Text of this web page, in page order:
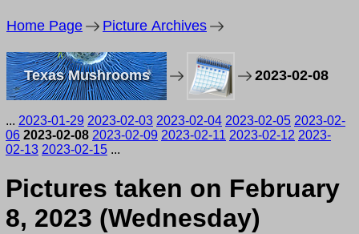
Home Page Picture Archives
Texas Mushrooms 2023-02-08
... 2023-01-29 2023-02-03 2023-02-04 2023-02-05 2023-02-
06 2023-02-08 2023-02-09 2023-02-11 2023-02-12 2023-
02-13 2023-02-15 ...
Pictures taken on February
8, 2023 (Wednesday)